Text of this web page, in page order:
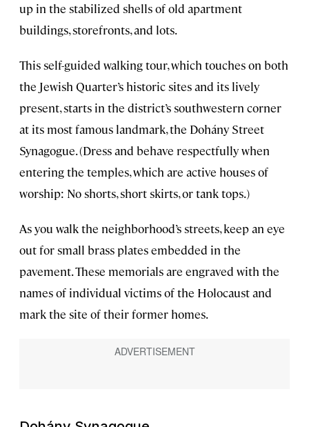
up in the stabilized shells of old apartment
buildings, storefronts, and lots.
This self-guided walking tour, which touches on both
the Jewish Quarter’s historic sites and its lively
present, starts in the district’s southwestern corner
at its most famous landmark, the Dohány Street
Synagogue. (Dress and behave respectfully when
entering the temples, which are active houses of
worship: No shorts, short skirts, or tank tops.)
As you walk the neighborhood’s streets, keep an eye
out for small brass plates embedded in the
pavement. These memorials are engraved with the
names of individual victims of the Holocaust and
mark the site of their former homes.